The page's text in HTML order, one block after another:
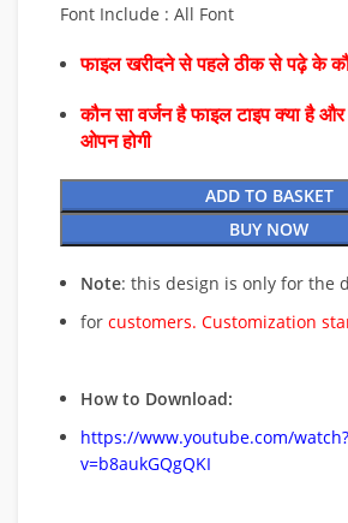
Font Include : All Font
फाइल खरीदने से पहले ठीक से पढ़े के
कौन सा वर्जन है फाइल टाइप क्या है
ओपन होगी
ADD TO BASKET
BUY NOW
Note: this design is only for the
for customers. Customization
How to Download:
https://www.youtube.com/watch?
v=b8aukGQgQKI